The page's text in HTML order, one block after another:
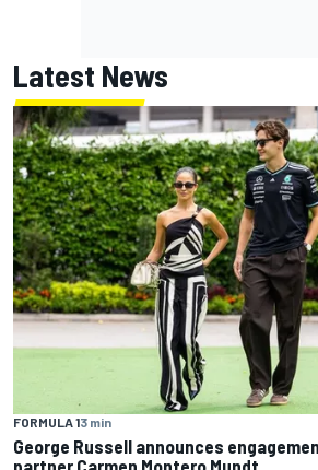
Latest News
FORMULA 13 min
George Russell announces
partner Carmen Montero Mundt